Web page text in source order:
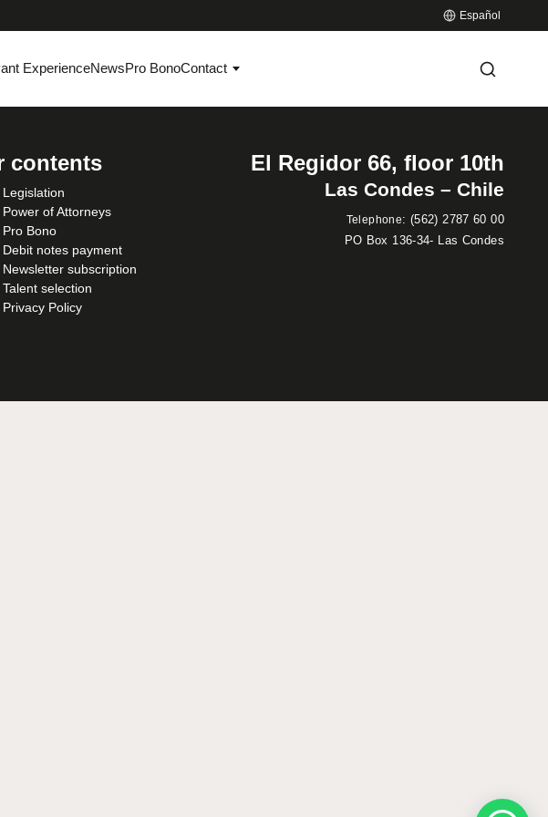
Español
ExperienceNewsPro BonoContact
contents
Legislation
Power of Attorneys
Pro Bono
Debit notes payment
Newsletter subscription
Talent selection
Privacy Policy
El Regidor 66, floor 10th
Las Condes – Chile
Telephone: (562) 2787 60 00
PO Box 136-34- Las Condes